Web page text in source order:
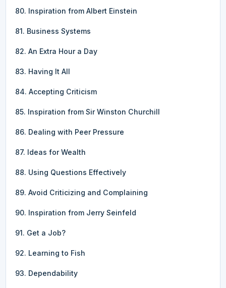
80. Inspiration from Albert Einstein
81. Business Systems
82. An Extra Hour a Day
83. Having It All
84. Accepting Criticism
85. Inspiration from Sir Winston Churchill
86. Dealing with Peer Pressure
87. Ideas for Wealth
88. Using Questions Effectively
89. Avoid Criticizing and Complaining
90. Inspiration from Jerry Seinfeld
91. Get a Job?
92. Learning to Fish
93. Dependability